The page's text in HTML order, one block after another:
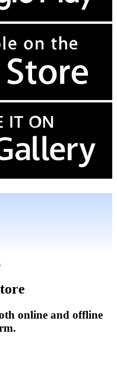
online and offline